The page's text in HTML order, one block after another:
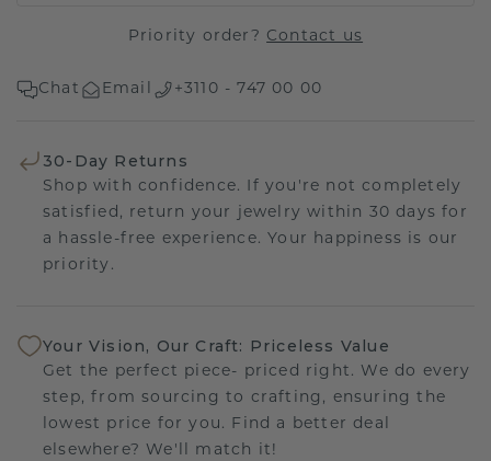
Priority order? Contact us
Chat Email +3110 - 747 00 00
30-Day Returns
Shop with confidence. If you're not completely
satisfied, return your jewelry within 30 days for
a hassle-free experience. Your happiness is our
priority.
Your Vision, Our Craft: Priceless Value
Get the perfect piece- priced right. We do every
step, from sourcing to crafting, ensuring the
lowest price for you. Find a better deal
elsewhere? We'll match it!